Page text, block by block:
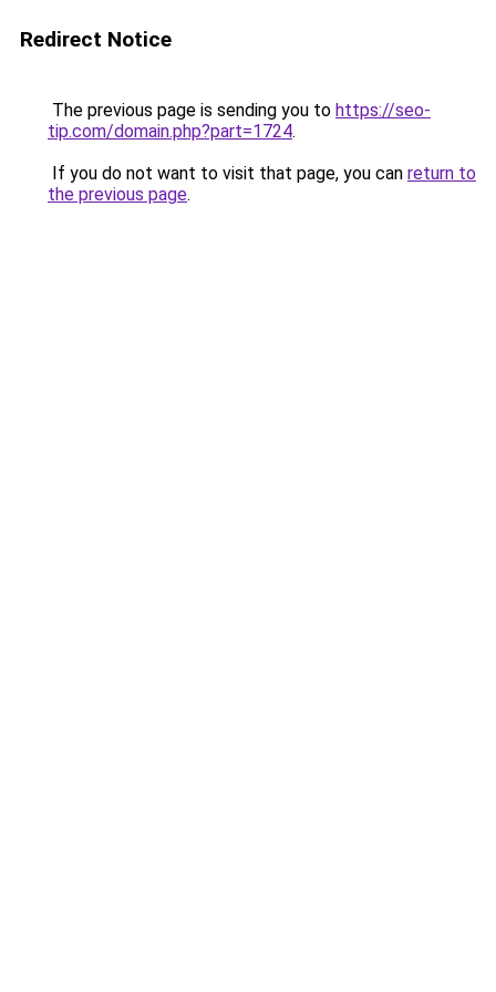
Redirect Notice
The previous page is sending you to https://seo-
tip.com/domain.php?part=1724.
If you do not want to visit that page, you can return to
the previous page.